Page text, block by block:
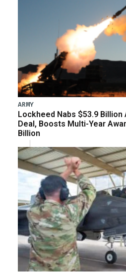
ARMY
Lockheed Nabs $53.9 Billion
Deal, Boosts Multi-Year
Billion